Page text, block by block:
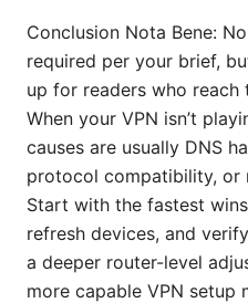
Conclusion Nota Bene:
required per your brief,
up for readers who reach
When your VPN isn’t
causes are usually DNS
protocol compatibility, or
Start with the fastest
refresh devices, and
a deeper router-level
more capable VPN setup